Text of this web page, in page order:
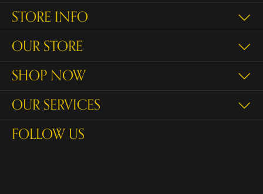
STORE INFO
OUR STORE
SHOP NOW
OUR SERVICES
FOLLOW US